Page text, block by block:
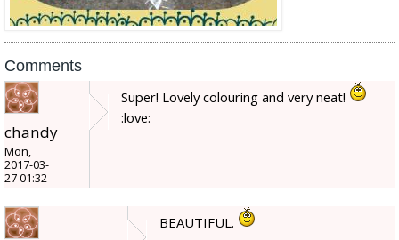
Comments
chandy
Mon,
2017-03-
27 01:32
Super! Lovely colouring and very neat!
:love:
BEAUTIFUL.